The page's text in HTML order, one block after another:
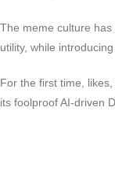
The meme culture
utility, while
For the first time,
its foolproof AI-driven